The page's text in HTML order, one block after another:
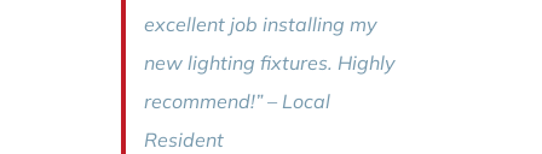
excellent job installing my
new lighting fixtures. Highly
recommend!” – Local
Resident